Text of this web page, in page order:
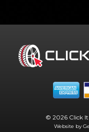
© 2026 Click It
Website by